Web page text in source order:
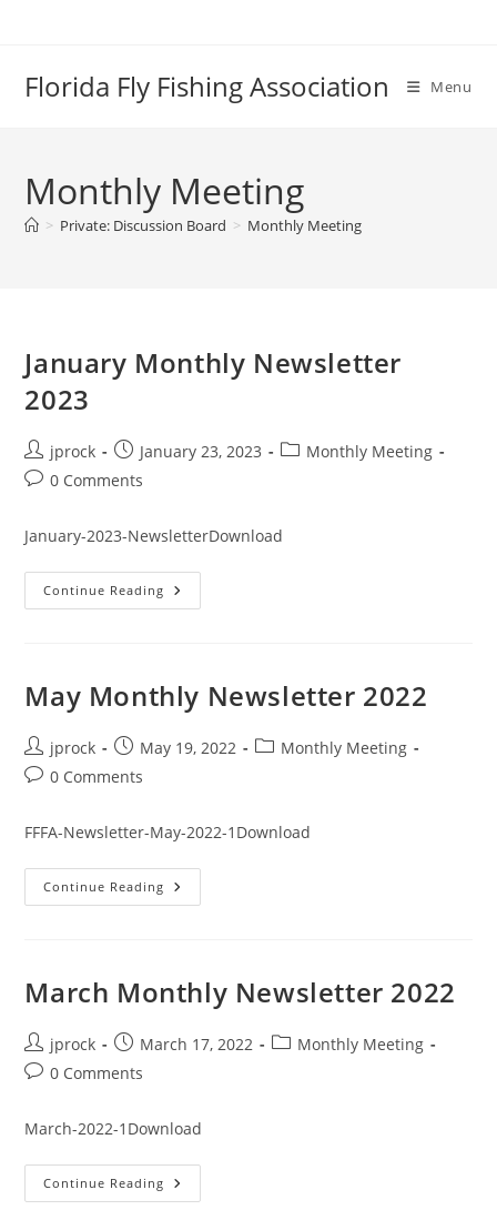
Florida Fly Fishing Association Menu
Monthly Meeting
> Private: Discussion Board > Monthly Meeting
January Monthly Newsletter
2023
Post
author:
jprock
Post
published:
January 23, 2023
PostMonthly Meeting
Post0 Comments
January-2023-NewsletterDownload
Continue Reading January
Monthly
May Monthly Newsletter 2022
Post
author:
jprock
Post
published:
May 19, 2022
PostMonthly Meeting
Post0 Comments
FFFA-Newsletter-May-2022-1Download
Continue Reading May
Monthly
March Monthly Newsletter 2022
Post
author:
jprock
Post
published:
March 17, 2022
PostMonthly Meeting
Post0 Comments
March-2022-1Download
Continue Reading March
Monthly